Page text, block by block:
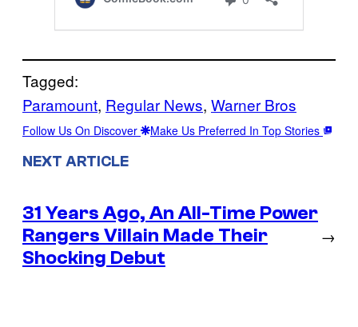
Tagged:
Paramount, Regular News, Warner Bros
Follow Us On Discover Make Us Preferred In Top Stories
NEXT ARTICLE
31 Years Ago, An All-Time Power
Rangers Villain Made Their
Shocking Debut
→